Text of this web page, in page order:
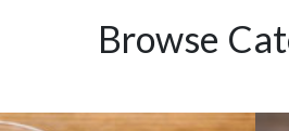
Browse